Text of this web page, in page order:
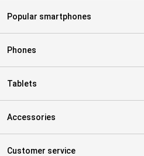
Popular smartphones
Phones
Tablets
Accessories
Customer service